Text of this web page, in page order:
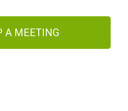
A MEETING